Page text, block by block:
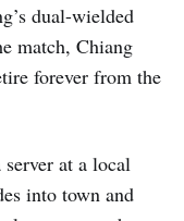
dual-wielded
match, Chiang
forever from the
at a local
into town and